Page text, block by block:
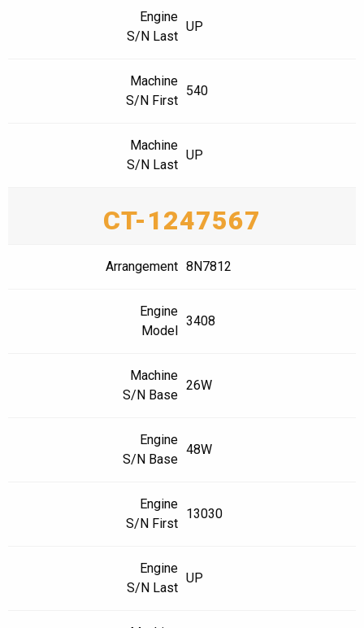
Engine
S/N Last
UP
Machine
S/N First
540
Machine
S/N Last
UP
CT-1247567
Arrangement 8N7812
Engine
Model
3408
Machine
S/N Base
26W
Engine
S/N Base
48W
Engine
S/N First
13030
Engine
S/N Last
UP